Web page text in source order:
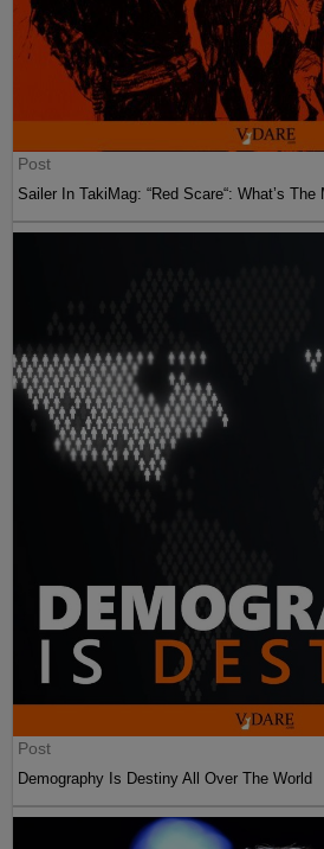
Post
Sailer In TakiMag: “Red Scare“: What’s
Post
Demography Is Destiny All Over The World